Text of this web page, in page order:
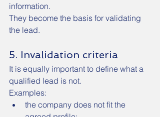
information.
They become the basis for validating
the lead.
5. Invalidation criteria
It is equally important to define what a
qualified lead is not.
Examples:
the company does not fit the